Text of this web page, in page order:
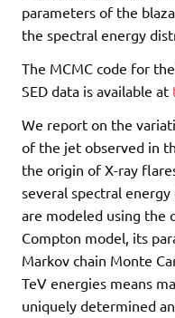
parameters of the
the spectral energy
The MCMC code for
SED data is available at
We report on the
of the jet observed in
the origin of X-ray
several spectral energy
are modeled using the
Compton model, its
Markov chain Monte
TeV energies means
uniquely determined